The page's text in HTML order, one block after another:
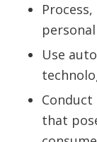
Use
that